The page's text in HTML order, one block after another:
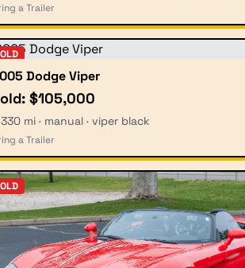
a Trailer
Dodge Viper
$105,000
mi · manual · viper black
a Trailer